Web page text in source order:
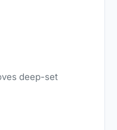
deep-set